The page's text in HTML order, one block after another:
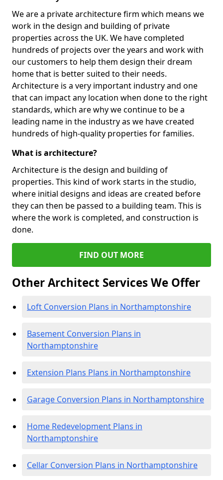
We are a private architecture firm which means we
work in the design and building of private
properties across the UK. We have completed
hundreds of projects over the years and work with
our customers to help them design their dream
home that is better suited to their needs.
Architecture is a very important industry and one
that can impact any location when done to the right
standards, which are why we continue to be a
leading name in the industry as we have created
hundreds of high-quality properties for families.
What is architecture?
Architecture is the design and building of
properties. This kind of work starts in the studio,
where initial designs and ideas are created before
they can then be passed to a building team. This is
where the work is completed, and construction is
done.
FIND OUT MORE
Other Architect Services We Offer
Loft Conversion Plans in Northamptonshire
Basement Conversion Plans in
Northamptonshire
Extension Plans Plans in Northamptonshire
Garage Conversion Plans in Northamptonshire
Home Redevelopment Plans in
Northamptonshire
Cellar Conversion Plans in Northamptonshire